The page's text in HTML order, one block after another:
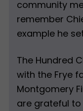
community
remember
example he
The Hundred
with the Frye
Montgomery
are grateful to